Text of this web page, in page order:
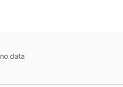
no data